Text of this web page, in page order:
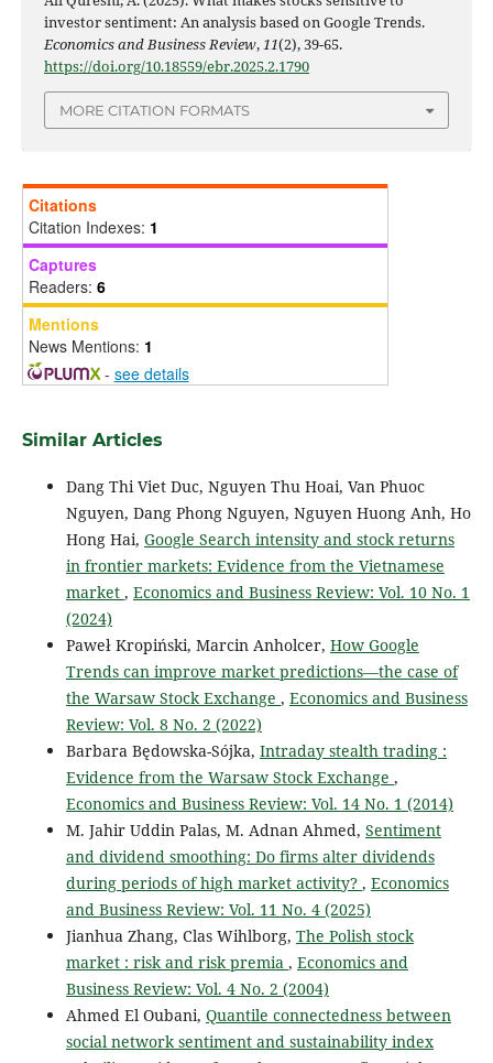
investor sentiment: An analysis based on Google Trends.
Economics and Business Review,11(2), 39-65.
https://doi.org/10.18559/ebr.2025.2.1790
MORE CITATION FORMATS
Citations
Citation Indexes: 1
Captures
Readers: 6
Mentions
News Mentions: 1
- see details
Similar Articles
Dang Thi Viet Duc, Nguyen Thu Hoai, Van Phuoc
Nguyen, Dang Phong Nguyen, Nguyen Huong Anh, Ho
Hong Hai, Google Search intensity and stock returns
in frontier markets: Evidence from the Vietnamese
market , Economics and Business Review: Vol. 10 No. 1
(2024)
Paweł Kropiński, Marcin Anholcer, How Google
Trends can improve market predictions—the case of
the Warsaw Stock Exchange , Economics and Business
Review: Vol. 8 No. 2 (2022)
Barbara Będowska-Sójka, Intraday stealth trading :
Evidence from the Warsaw Stock Exchange ,
Economics and Business Review: Vol. 14 No. 1 (2014)
M. Jahir Uddin Palas, M. Adnan Ahmed, Sentiment
and dividend smoothing: Do firms alter dividends
during periods of high market activity? , Economics
and Business Review: Vol. 11 No. 4 (2025)
Jianhua Zhang, Clas Wihlborg, The Polish stock
market : risk and risk premia , Economics and
Business Review: Vol. 4 No. 2 (2004)
Ahmed El Oubani, Quantile connectedness between
social network sentiment and sustainability index